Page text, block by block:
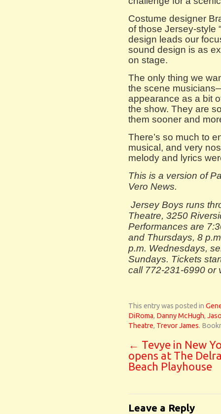
Costume designer
of those Jersey-style
design leads our
sound design is as
on stage.
The only thing we
the scene
appearance as a bit
the show. They are
them sooner and
There’s so much to
musical, and very
melody and lyrics
This is a version of
Vero News.
Jersey Boys runs
Theatre, 3250
Performances are
and Thursdays, 8
p.m. Wednesdays,
Sundays. Tickets
call 772-231-6990 or
This entry was posted in
DiRoma, Danny McHugh,
Theatre, Trevor James.
← Tevye in New
opens at The
Beach Playhouse
Leave a Reply